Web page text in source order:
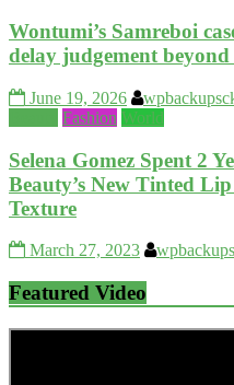
Wontumi’s Samreboi
delay judgement
June 19, 2026
Fashion World
Selena Gomez Spent 2
Beauty’s New Tinted
Texture
March 27, 2023
Featured Video